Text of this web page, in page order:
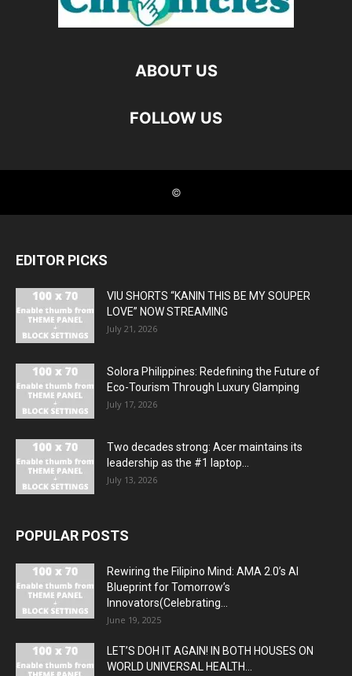
EDITOR PICKS
VIU SHORTS “KANIN THIS BE MY SOUPER
LOVE” NOW STREAMING
July 21, 2026
Solora Philippines: Redefining the Future of
Eco-Tourism Through Luxury Glamping
July 17, 2026
Two decades strong: Acer maintains its
leadership as the #1 laptop...
July 13, 2026
POPULAR POSTS
Rewiring the Filipino Mind: AMA 2.0’s AI
Blueprint for Tomorrow’s
Innovators(Celebrating...
June 19, 2025
LET’S DOH IT AGAIN! IN BOTH HOUSES ON
WORLD UNIVERSAL HEALTH...